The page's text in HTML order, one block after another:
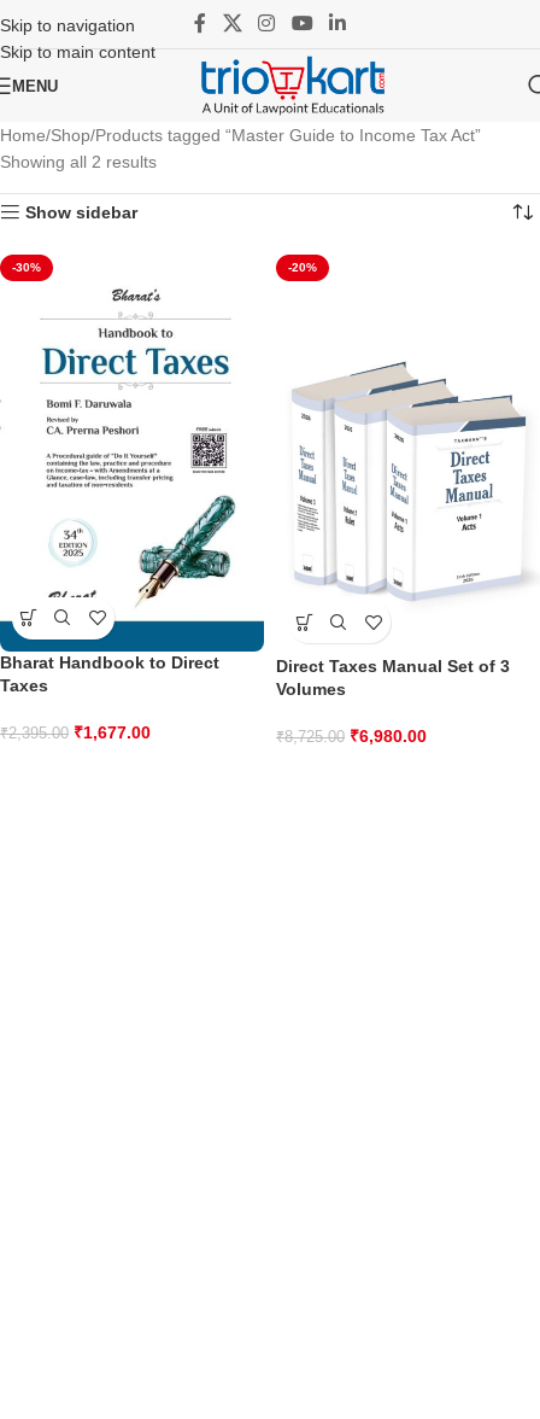
Skip to navigation
Skip to main content
MENU
Home Shop Products tagged “Master Guide to Income Tax Act”
Showing all 2 results
Show sidebar
-30%
Bharat Handbook to Direct
Taxes
₹2,395.00 ₹1,677.00
-20%
Direct Taxes Manual Set of 3
Volumes
₹8,725.00 ₹6,980.00